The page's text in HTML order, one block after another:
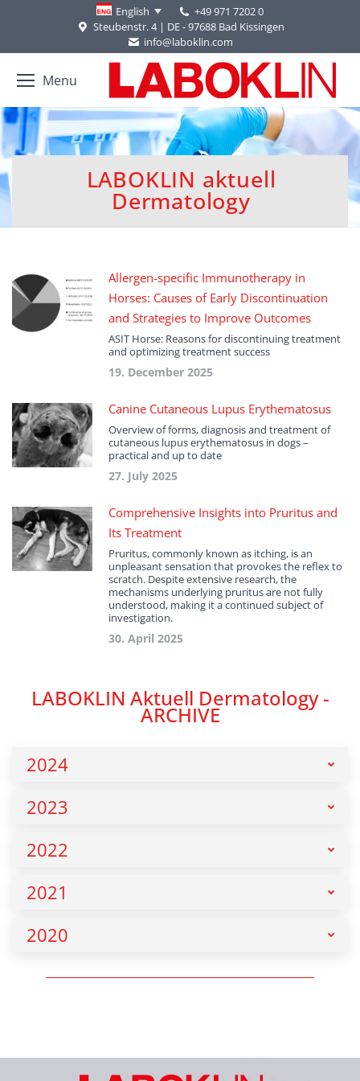
English
+49 971 7202 0
Steubenstr. 4 | DE - 97688 Bad Kissingen
info@laboklin.com
Menu
LABOKLIN aktuell
Dermatology
You are here:
Allergen-specific Immunotherapy in
Horses: Causes of Early Discontinuation
and Strategies to Improve Outcomes
ASIT Horse: Reasons for discontinuing treatment
and optimizing treatment success
19. December 2025
Canine Cutaneous Lupus Erythematosus
Overview of forms, diagnosis and treatment of
cutaneous lupus erythematosus in dogs –
practical and up to date
27. July 2025
Comprehensive Insights into Pruritus and
Its Treatment
Pruritus, commonly known as itching, is an
unpleasant sensation that provokes the reflex to
scratch. Despite extensive research, the
mechanisms underlying pruritus are not fully
understood, making it a continued subject of
investigation.
30. April 2025
LABOKLIN Aktuell Dermatology -
ARCHIVE
2024
2023
2022
2021
2020